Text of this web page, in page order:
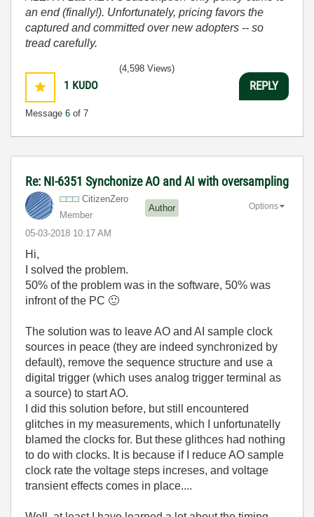
an end (finally!). Unfortunately, pricing favors the
captured and committed over new adopters -- so
tread carefully.
1 KUDO
Message 6 of 7
(4,598 Views)
REPLY
Re: NI-6351 Synchonize AO and AI with oversampling
CitizenZero
Member
Author
‎05-03-2018 10:17 AM
Options
Hi,
I solved the problem.
50% of the problem was in the software, 50% was
infront of the PC 🙂
The solution was to leave AO and AI sample clock
sources in peace (they are indeed synchronized by
default), remove the sequence structure and use a
digital trigger (which uses analog trigger terminal as
a source) to start AO.
I did this solution before, but still encountered
glitches in my measurements, which I unfortunatelly
blamed the clocks for. But these glithces had nothing
to do with clocks. It is because if I reduce AO sample
clock rate the voltage steps increses, and voltage
transient effects comes in place....